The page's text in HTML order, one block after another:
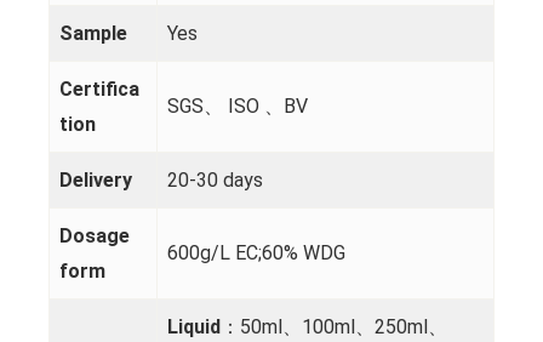
Sample Yes
Certifica
tion
SGS、 ISO 、BV
Delivery 20-30 days
Dosage
form
600g/L EC;60% WDG
Liquid ：50ml、100ml、250ml、